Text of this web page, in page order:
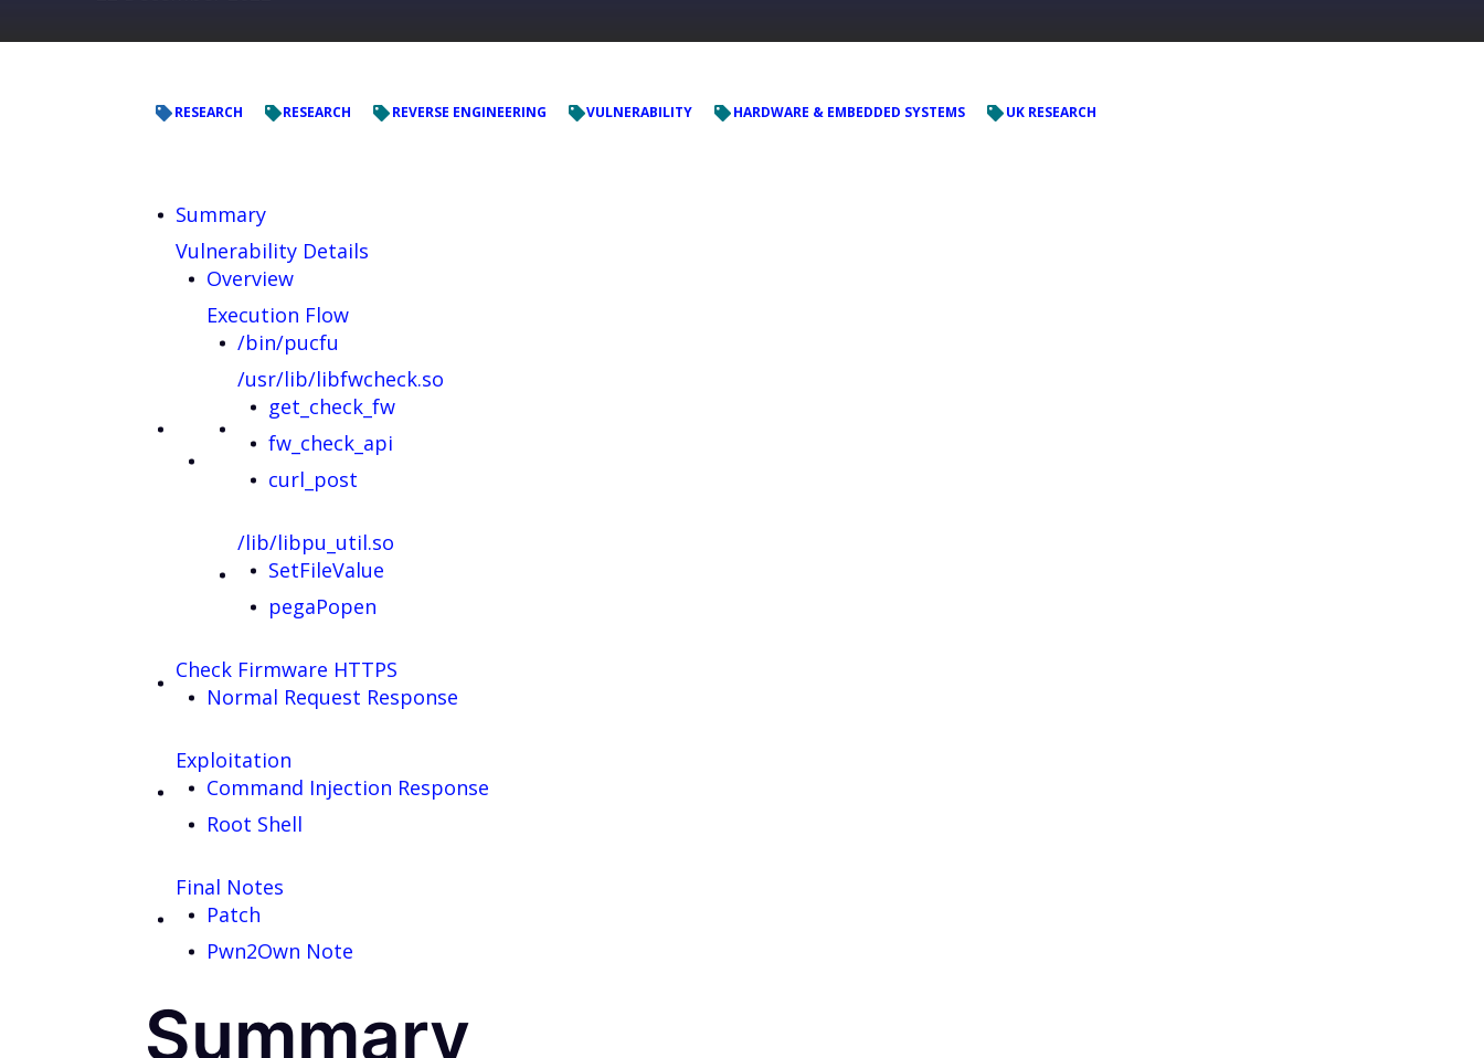
RESEARCH RESEARCH REVERSE ENGINEERING VULNERABILITY HARDWARE & EMBEDDED SYSTEMS UK RESEARCH
Summary
Vulnerability Details
Overview
Execution Flow
/bin/pucfu
/usr/lib/libfwcheck.so
get_check_fw
fw_check_api
curl_post
/lib/libpu_util.so
SetFileValue
pegaPopen
Check Firmware HTTPS
Normal Request Response
Exploitation
Command Injection Response
Root Shell
Final Notes
Patch
Pwn2Own Note
Summary